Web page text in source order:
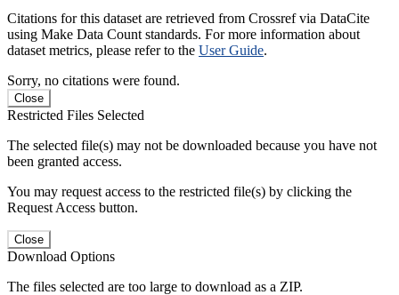
Citations for this dataset are retrieved from Crossref via DataCite
using Make Data Count standards. For more information about
dataset metrics, please refer to the User Guide.
Sorry, no citations were found.
Close
Restricted Files Selected
The selected file(s) may not be downloaded because you have not
been granted access.
You may request access to the restricted file(s) by clicking the
Request Access button.
Close
Download Options
The files selected are too large to download as a ZIP.